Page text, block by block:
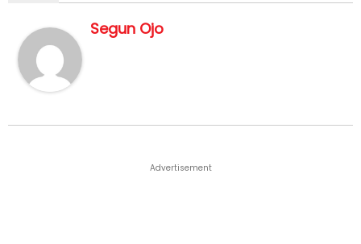
Segun Ojo
Advertisement